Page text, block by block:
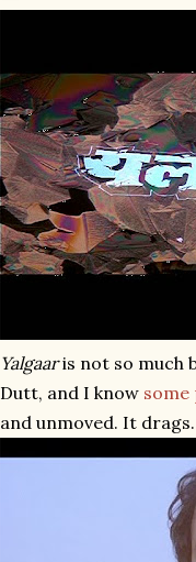
Yalgaaris not so much
Dutt, and I know some
and unmoved. It